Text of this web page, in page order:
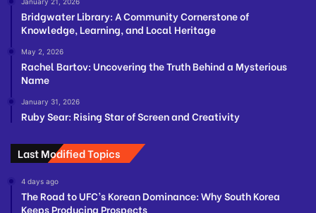
Bridgwater Library: A Community Cornerstone of
Knowledge, Learning, and Local Heritage
May 2, 2026
Rachel Bartov: Uncovering the Truth Behind a Mysterious
Name
January 31, 2026
Ruby Sear: Rising Star of Screen and Creativity
Last Modified Topics
4 days ago
The Road to UFC’s Korean Dominance: Why South Korea
Keeps Producing Prospects